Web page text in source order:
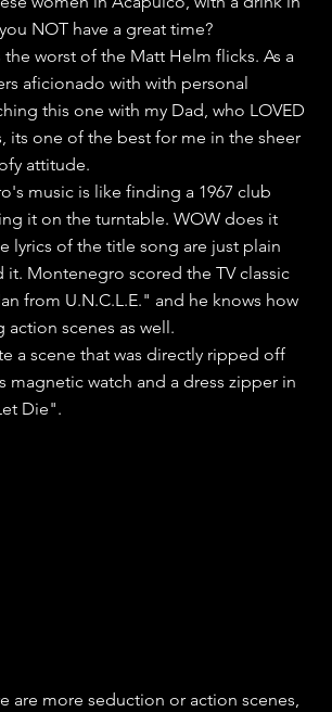
NOT have a great time?
worst of the Matt Helm flicks. As a
aficionado with with personal
this one with my Dad, who LOVED
its one of the best for me in the sheer
attitude.
music is like finding a 1967 club
it on the turntable. WOW does it
lyrics of the title song are just plain
it. Montenegro scored the TV classic
from U.N.C.L.E." and he knows how
scenes as well.
a scene that was directly ripped off
magnetic watch and a dress zipper in
Die".
are more seduction or action scenes,